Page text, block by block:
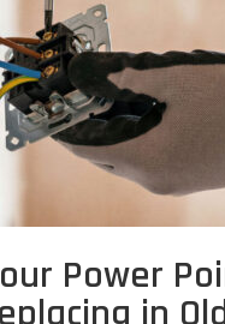
Power